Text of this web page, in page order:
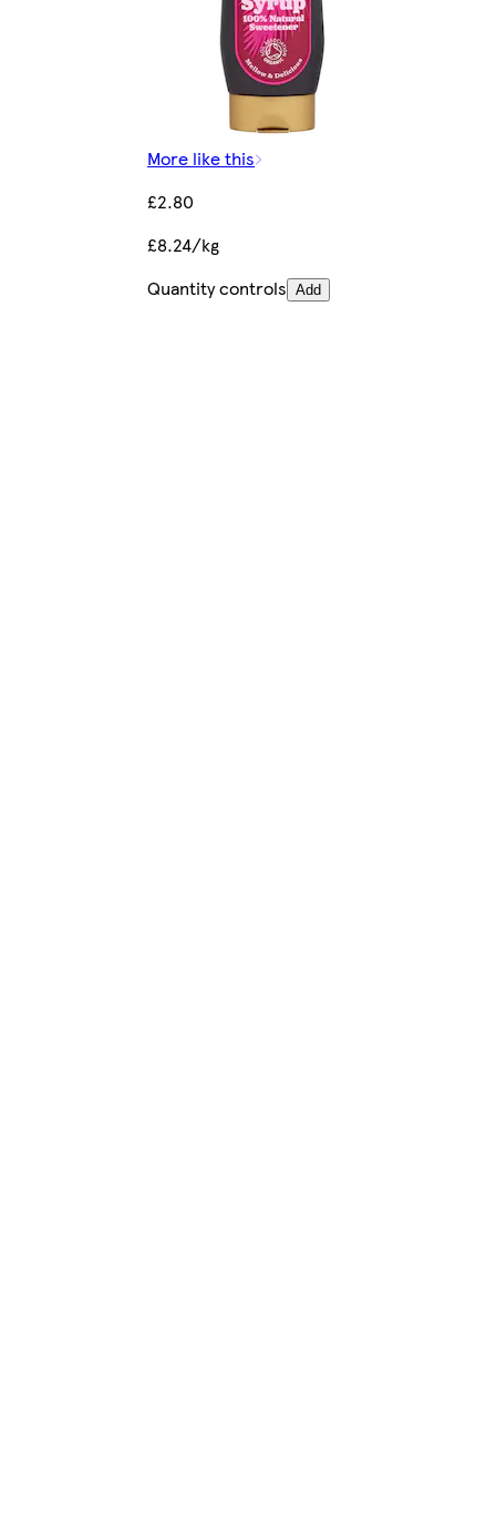
More like this
£2.80
£8.24/kg
Quantity controls Add